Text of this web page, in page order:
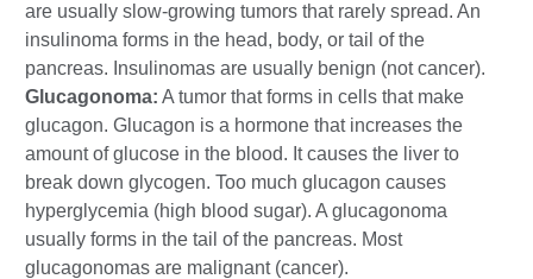
are usually slow-growing tumors that rarely spread. An
insulinoma forms in the head, body, or tail of the
pancreas. Insulinomas are usually benign (not cancer).
Glucagonoma: A tumor that forms in cells that make
glucagon. Glucagon is a hormone that increases the
amount of glucose in the blood. It causes the liver to
break down glycogen. Too much glucagon causes
hyperglycemia (high blood sugar). A glucagonoma
usually forms in the tail of the pancreas. Most
glucagonomas are malignant (cancer).